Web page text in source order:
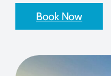
Book Now